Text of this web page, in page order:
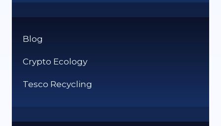
Blog
Crypto Ecology
Tesco Recycling